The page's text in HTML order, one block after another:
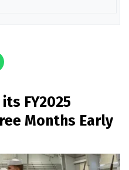
FY2025
Months Early